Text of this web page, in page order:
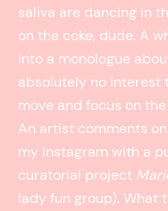
saliva are dancing in
on the coke, dude. A
into a monologue
absolutely no interest
move and focus on
An artist comments
my Instagram with a
curatorial project
lady fun group). What